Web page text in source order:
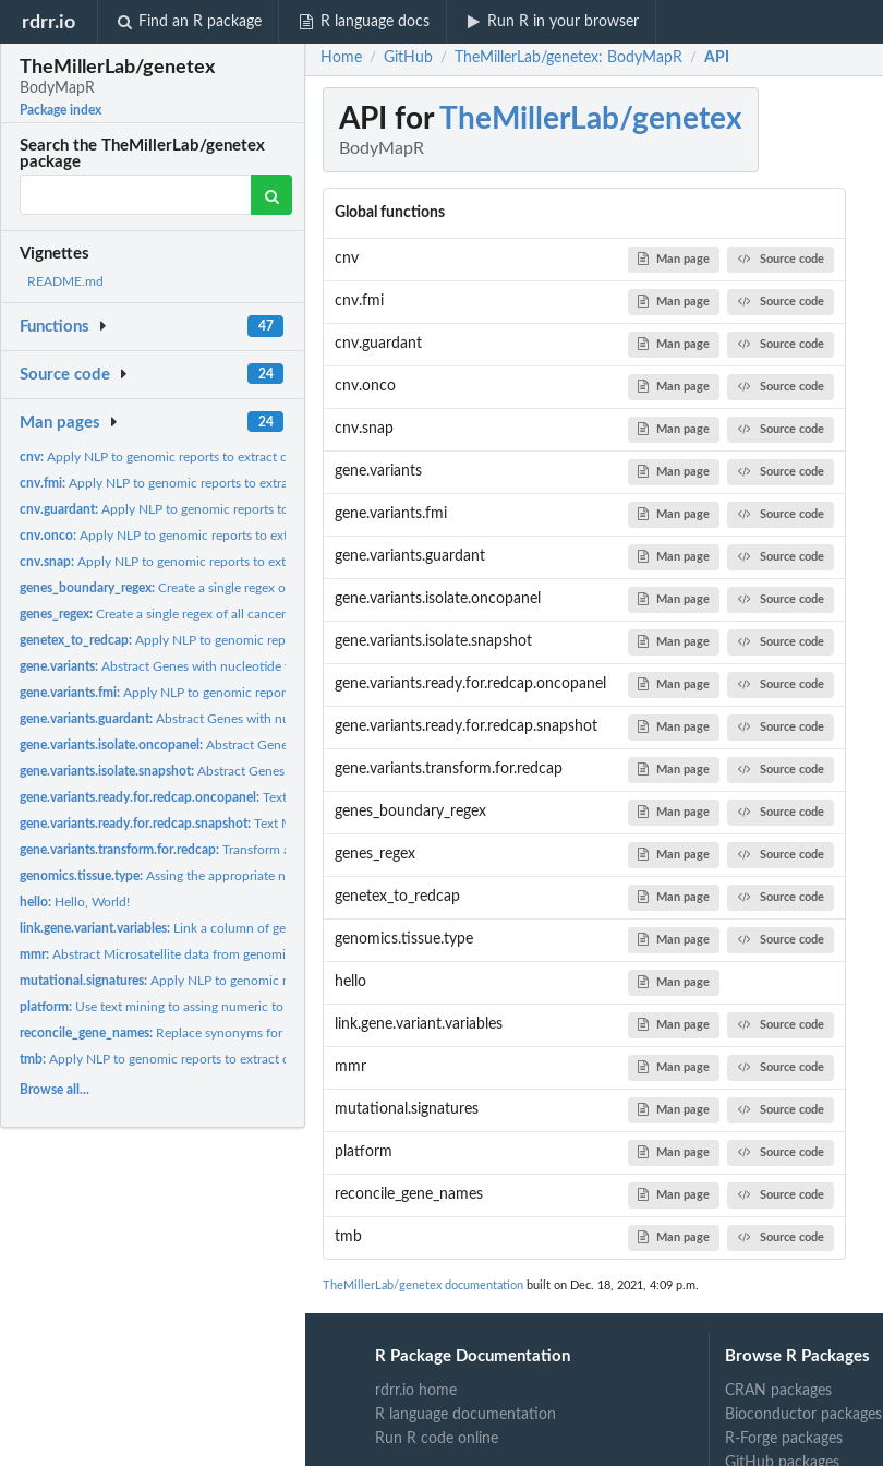
rdrr.io Find an R package R language docs Run R in your browser
TheMillerLab/genetex
BodyMapR
Package index
Search the TheMillerLab/genetex
package
Vignettes
README.md
Functions 47
Source code 24
Man pages 24
cnv:Apply NLP to genomic reports to extract copy number variants...
cnv.fmi:Apply NLP to genomic reports to extract copy number variants...
cnv.guardant:Apply NLP to genomic reports to extract copy number variants...
cnv.onco:Apply NLP to genomic reports to extract copy number variants...
cnv.snap:Apply NLP to genomic reports to extract copy number variants...
genes_boundary_regex:Create a single regex of all cancer-related gene symbols
genes_regex:Create a single regex of all cancer-related gene symbols
genetex_to_redcap:Apply NLP to genomic reports to import into the Genomics...
gene.variants:Abstract Genes with nucleotide variants from genomic reports
gene.variants.fmi:Apply NLP to genomic reports to extract gene variants (CNVs)...
gene.variants.guardant:Abstract Genes with nucleotide variants from Guardant Health...
gene.variants.isolate.oncopanel:Abstract Genes with Nucleotide variants from Oncopanel...
gene.variants.isolate.snapshot:Abstract Genes with genetic variants from SNaPshot genomic...
gene.variants.ready.for.redcap.oncopanel:Text Mine a Oncopanel genomic report and prepares the data...
gene.variants.ready.for.redcap.snapshot:Text Mines a SNaPshot genomic report and prepares the data...
gene.variants.transform.for.redcap:Transform a data frame of untidy gene name and variants into...
genomics.tissue.type:Assing the appropriate numeric to a string designating the...
hello: Hello, World!
link.gene.variant.variables: Link a column of gene variant variables that are found in the...
mmr:Abstract Microsatellite data from genomic reports
mutational.signatures:Apply NLP to genomic reports to extract out mutational...
platform: Use text mining to assing numeric to genomics platforms
reconcile_gene_names: Replace synonyms for gene names with those that correspond to...
tmb:Apply NLP to genomic reports to extract out tumor mutation...
Browse all...
Home / GitHub / TheMillerLab/genetex: BodyMapR / API
API forTheMillerLab/genetex
BodyMapR
Global functions
cnv Man page Source code
cnv.fmi Man page Source code
cnv.guardant Man page Source code
cnv.onco Man page Source code
cnv.snap Man page Source code
gene.variants Man page Source code
gene.variants.fmi Man page Source code
gene.variants.guardant Man page Source code
gene.variants.isolate.oncopanel Man page Source code
gene.variants.isolate.snapshot Man page Source code
gene.variants.ready.for.redcap.oncopanel Man page Source code
gene.variants.ready.for.redcap.snapshot Man page Source code
gene.variants.transform.for.redcap Man page Source code
genes_boundary_regex Man page Source code
genes_regex Man page Source code
genetex_to_redcap Man page Source code
genomics.tissue.type Man page Source code
hello Man page
link.gene.variant.variables Man page Source code
mmr Man page Source code
mutational.signatures Man page Source code
platform Man page Source code
reconcile_gene_names Man page Source code
tmb Man page Source code
TheMillerLab/genetex documentation built on Dec. 18, 2021, 4:09 p.m.
R Package Documentation
rdrr.io home
R language documentation
Run R code online
Browse R Packages
CRAN packages
Bioconductor packages
R-Forge packages
GitHub packages